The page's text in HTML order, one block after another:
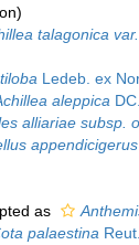
talagonica
Ledeb. ex
aleppica DC.
alliariae subsp.
appendicigerus
as
palaestina